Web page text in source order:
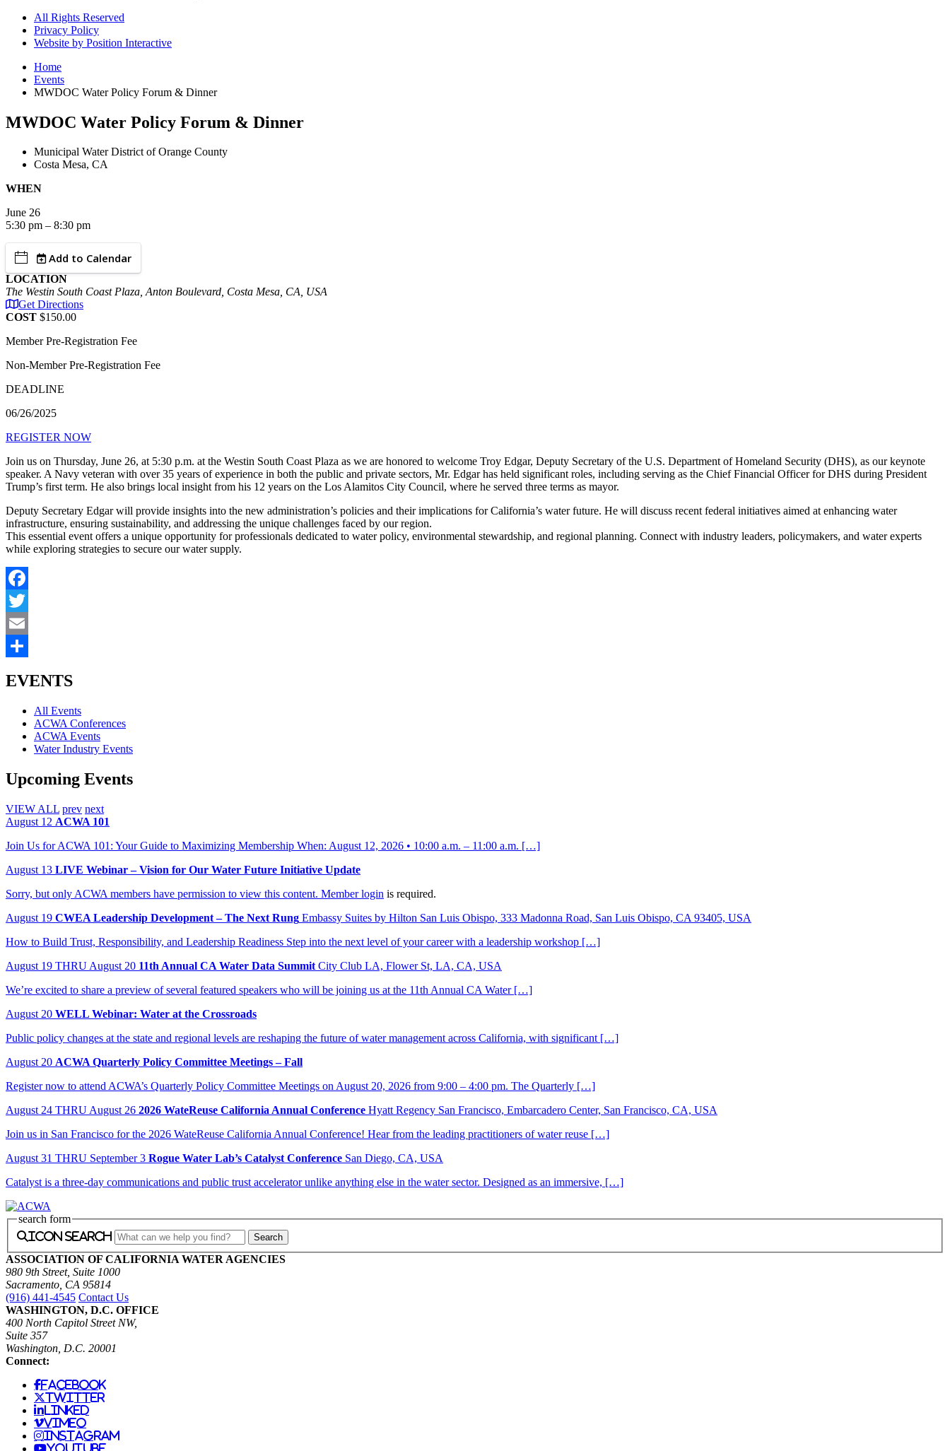
All Rights Reserved
Privacy Policy
Website by Position Interactive
Home
Events
MWDOC Water Policy Forum & Dinner
MWDOC Water Policy Forum & Dinner
Municipal Water District of Orange County
Costa Mesa, CA
WHEN
June 26
5:30 pm – 8:30 pm
Add to Calendar
LOCATION
The Westin South Coast Plaza, Anton Boulevard, Costa Mesa, CA, USA
Get Directions
COST $150.00
Member Pre-Registration Fee
Non-Member Pre-Registration Fee
DEADLINE
06/26/2025
REGISTER NOW
Join us on Thursday, June 26, at 5:30 p.m. at the Westin South Coast Plaza as we are honored to welcome Troy Edgar, Deputy Secretary of the U.S. Department of Homeland Security (DHS), as our keynote
speaker. A Navy veteran with over 35 years of experience in both the public and private sectors, Mr. Edgar has held significant roles, including serving as the Chief Financial Officer for DHS during President
Trump’s first term. He also brings local insight from his 12 years on the Los Alamitos City Council, where he served three terms as mayor.
Deputy Secretary Edgar will provide insights into the new administration’s policies and their implications for California’s water future. He will discuss recent federal initiatives aimed at enhancing water
infrastructure, ensuring sustainability, and addressing the unique challenges faced by our region.
This essential event offers a unique opportunity for professionals dedicated to water policy, environmental stewardship, and regional planning. Connect with industry leaders, policymakers, and water experts
while exploring strategies to secure our water supply.
Facebook
Twitter
Email
EVENTS
All Events
ACWA Conferences
ACWA Events
Water Industry Events
Upcoming Events
VIEW ALL prev next
August 12 ACWA 101
Join Us for ACWA 101: Your Guide to Maximizing Membership When: August 12, 2026 • 10:00 a.m. – 11:00 a.m. […]
August 13 LIVE Webinar – Vision for Our Water Future Initiative Update
Sorry, but only ACWA members have permission to view this content. Member login is required.
August 19 CWEA Leadership Development – The Next Rung Embassy Suites by Hilton San Luis Obispo, 333 Madonna Road, San Luis Obispo, CA 93405, USA
How to Build Trust, Responsibility, and Leadership Readiness Step into the next level of your career with a leadership workshop […]
August 19 THRU August 20 11th Annual CA Water Data Summit City Club LA, Flower St, LA, CA, USA
We’re excited to share a preview of several featured speakers who will be joining us at the 11th Annual CA Water […]
August 20 WELL Webinar: Water at the Crossroads
Public policy changes at the state and regional levels are reshaping the future of water management across California, with significant […]
August 20 ACWA Quarterly Policy Committee Meetings – Fall
Register now to attend ACWA’s Quarterly Policy Committee Meetings on August 20, 2026 from 9:00 – 4:00 pm. The Quarterly […]
August 24 THRU August 26 2026 WateReuse California Annual Conference Hyatt Regency San Francisco, Embarcadero Center, San Francisco, CA, USA
Join us in San Francisco for the 2026 WateReuse California Annual Conference! Hear from the leading practitioners of water reuse […]
August 31 THRU September 3 Rogue Water Lab’s Catalyst Conference San Diego, CA, USA
Catalyst is a three-day communications and public trust accelerator unlike anything else in the water sector. Designed as an immersive, […]
search form
icon search
ASSOCIATION OF CALIFORNIA WATER AGENCIES
980 9th Street, Suite 1000
Sacramento, CA 95814
(916) 441-4545 Contact Us
WASHINGTON, D.C. OFFICE
400 North Capitol Street NW,
Suite 357
Washington, D.C. 20001
Connect:
facebook
twitter
linked
vimeo
instagram
youtube